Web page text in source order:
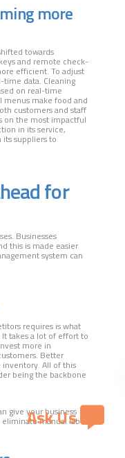
more
towards
and remote check-
efficient. To adjust
time data. Cleaning
on real-time
menus make food and
customers and staff
on the most impactful
in its service,
suppliers to
for
Businesses
this is made easier
system can
requires is what
takes a lot of effort to
more in
Better
inventory. All of this
being the backbone
give your business
manual labor,
Ask Us